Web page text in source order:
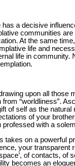
a decisive
communities
At the same
life and
life in
upon all those
“worldliness”.
of self as the
of your
with a
takes on a powerful
your
of contacts,
becomes an